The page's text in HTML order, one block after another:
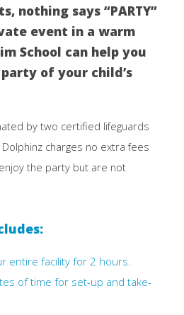
nothing says “PARTY”
event in a warm
School can help you
of your child’s
by two certified lifeguards
charges no extra fees
the party but are not
entire facility for 2 hours.
of time for set-up and take-